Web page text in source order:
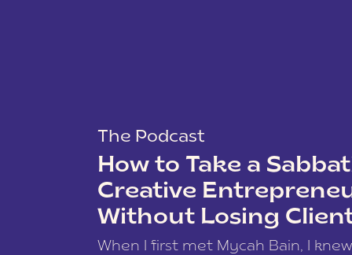
The Podcast
How to Take a
Creative
Without Losing
When I first met Mycah Bain, I